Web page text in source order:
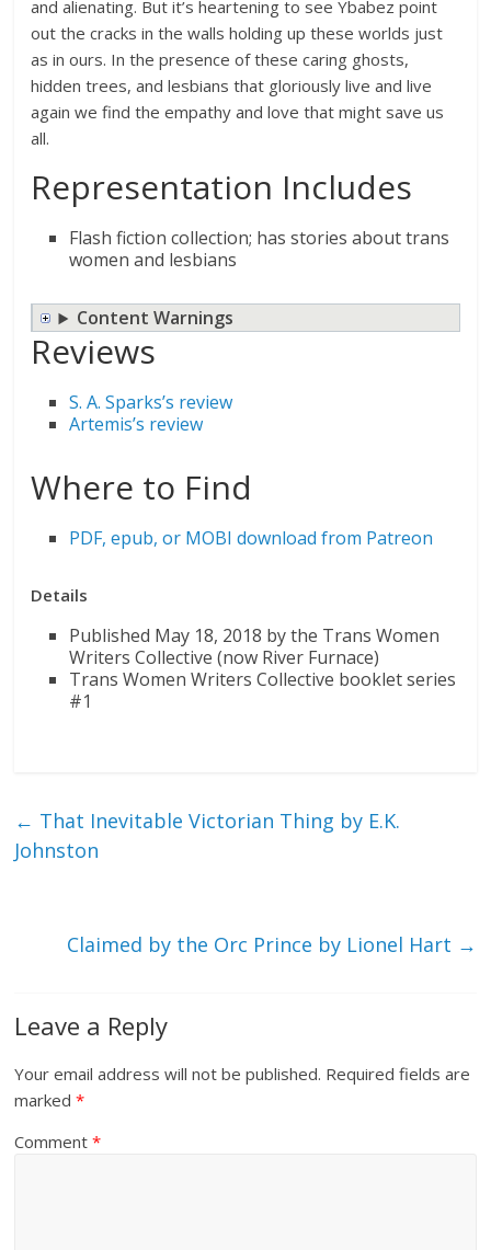
and alienating. But it’s heartening to see Ybabez point
out the cracks in the walls holding up these worlds just
as in ours. In the presence of these caring ghosts,
hidden trees, and lesbians that gloriously live and live
again we find the empathy and love that might save us
all.
Representation Includes
Flash fiction collection; has stories about trans
women and lesbians
Content Warnings
Reviews
S. A. Sparks’s review
Artemis’s review
Where to Find
PDF, epub, or MOBI download from Patreon
Details
Published May 18, 2018 by the Trans Women
Writers Collective (now River Furnace)
Trans Women Writers Collective booklet series
#1
← That Inevitable Victorian Thing by E.K.
Johnston
Claimed by the Orc Prince by Lionel Hart →
Leave a Reply
Your email address will not be published. Required fields are
marked*
Comment*